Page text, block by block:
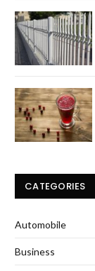
CATEGORIES
Automobile
Business